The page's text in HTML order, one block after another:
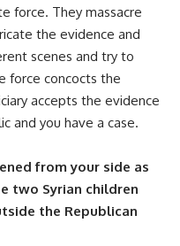
force. They massacre
the evidence and
scenes and try to
force concocts the
accepts the evidence
and you have a case.
from your side as
two Syrian children
the Republican